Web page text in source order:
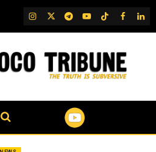
IG TwitterTelegram
YouTubeTikTok
FB